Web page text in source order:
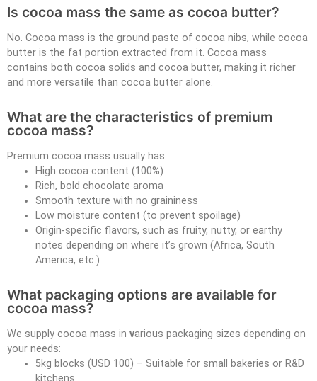
Is cocoa mass the same as cocoa butter?
No. Cocoa mass is the ground paste of cocoa nibs, while cocoa
butter is the fat portion extracted from it. Cocoa mass
contains both cocoa solids and cocoa butter, making it richer
and more versatile than cocoa butter alone.
What are the characteristics of premium
cocoa mass?
Premium cocoa mass usually has:
High cocoa content (100%)
Rich, bold chocolate aroma
Smooth texture with no graininess
Low moisture content (to prevent spoilage)
Origin-specific flavors, such as fruity, nutty, or earthy
notes depending on where it’s grown (Africa, South
America, etc.)
What packaging options are available for
cocoa mass?
We supply cocoa mass in various packaging sizes depending on
your needs:
5kg blocks (USD 100) – Suitable for small bakeries or R&D
kitchens.